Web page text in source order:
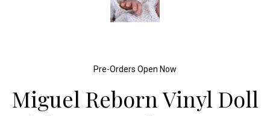
Pre-Orders Open Now
Miguel Reborn Vinyl Doll